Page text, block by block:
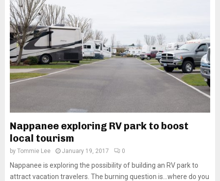
Nappanee exploring RV park to boost
local tourism
by Tommie Lee January 19, 2017 0
Nappanee is exploring the possibility of building an RV park to
attract vacation travelers. The burning question is…where do you